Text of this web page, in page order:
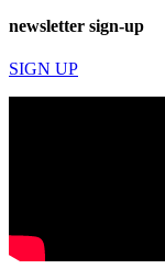
newsletter sign-up
SIGN UP